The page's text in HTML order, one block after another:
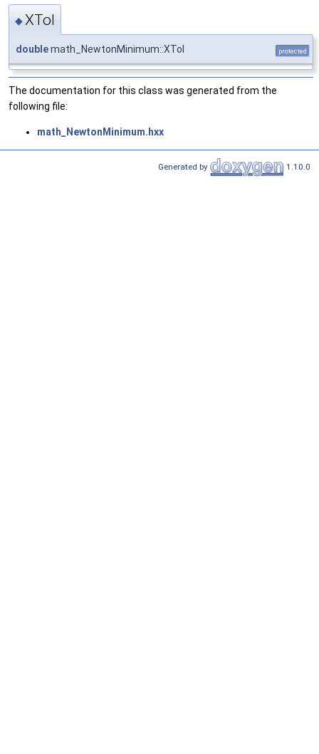
◆ XTol
doublemath_NewtonMinimum::XTol protected
The documentation for this class was generated from the
following file:
math_NewtonMinimum.hxx
Generated by 1.10.0